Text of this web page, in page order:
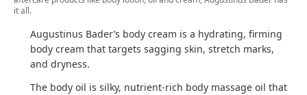
it all.
Augustinus Bader’s body cream is a hydrating, firming
body cream that targets sagging skin, stretch marks,
and dryness.
The body oil is silky, nutrient-rich body massage oil that